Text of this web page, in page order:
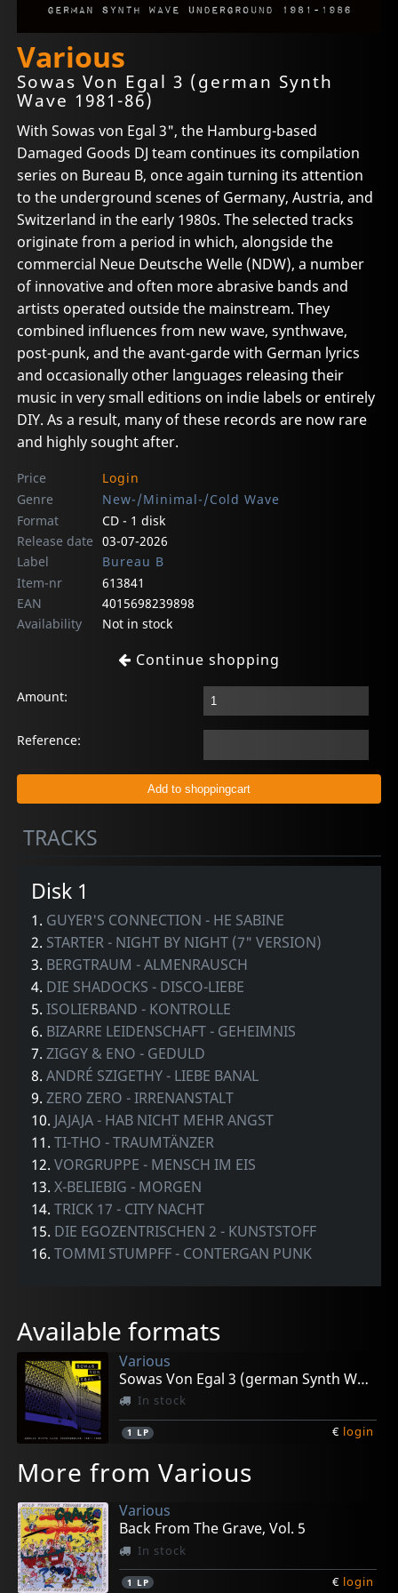
Various
Sowas Von Egal 3 (german Synth
Wave 1981-86)
With Sowas von Egal 3", the Hamburg-based
Damaged Goods DJ team continues its compilation
series on Bureau B, once again turning its attention
to the underground scenes of Germany, Austria, and
Switzerland in the early 1980s. The selected tracks
originate from a period in which, alongside the
commercial Neue Deutsche Welle (NDW), a number
of innovative and often more abrasive bands and
artists operated outside the mainstream. They
combined influences from new wave, synthwave,
post-punk, and the avant-garde with German lyrics
and occasionally other languages releasing their
music in very small editions on indie labels or entirely
DIY. As a result, many of these records are now rare
and highly sought after.
Price
Login
Genre
New-/Minimal-/Cold Wave
Format
CD - 1 disk
Release date 03-07-2026
Label
Bureau B
Item-nr
613841
EAN
4015698239898
Availability
Not in stock
Continue shopping
Amount:
Reference:
TRACKS
Disk 1
1. GUYER'S CONNECTION - HE SABINE
2. STARTER - NIGHT BY NIGHT (7" VERSION)
3. BERGTRAUM - ALMENRAUSCH
4. DIE SHADOCKS - DISCO-LIEBE
5.ISOLIERBAND - KONTROLLE
6. BIZARRE LEIDENSCHAFT - GEHEIMNIS
7.ZIGGY & ENO - GEDULD
8.ANDRÉ SZIGETHY - LIEBE BANAL
9.ZERO ZERO - IRRENANSTALT
10. JAJAJA - HAB NICHT MEHR ANGST
11.TI-THO - TRAUMTÄNZER
12.VORGRUPPE - MENSCH IM EIS
13.X-BELIEBIG - MORGEN
14.TRICK 17 - CITY NACHT
15. DIE EGOZENTRISCHEN 2 - KUNSTSTOFF
16.TOMMI STUMPFF - CONTERGAN PUNK
Available formats
Various
Sowas Von Egal 3 (german Synth Wave 1981-86)
In stock
1 LP € login
More from Various
Various
Back From The Grave, Vol. 5
In stock
1 LP € login